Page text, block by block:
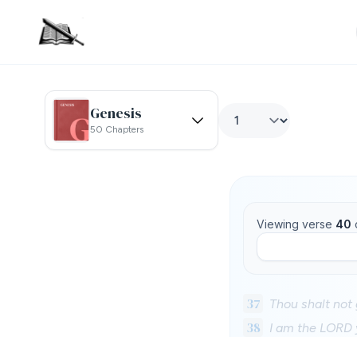
Genesis
50 Chapters
Viewing verse 40
37 Thou shalt not
38
I am the